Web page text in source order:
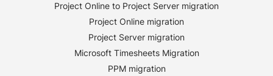
Project Online to Project Server migration
Project Online migration
Project Server migration
Microsoft Timesheets Migration
PPM migration